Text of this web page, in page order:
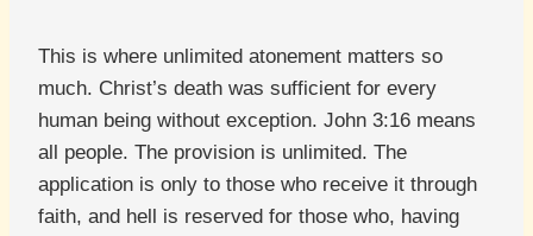
This is where unlimited atonement matters so
much. Christ’s death was sufficient for every
human being without exception. John 3:16 means
all people. The provision is unlimited. The
application is only to those who receive it through
faith, and hell is reserved for those who, having